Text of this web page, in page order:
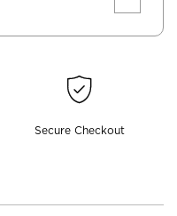
Secure Checkout